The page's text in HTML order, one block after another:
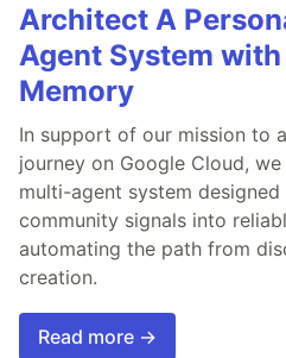
Architect A
Agent System
Memory
In support of our mission to
journey on Google Cloud,
multi-agent system
community signals into
automating the path from
creation.
Read more →